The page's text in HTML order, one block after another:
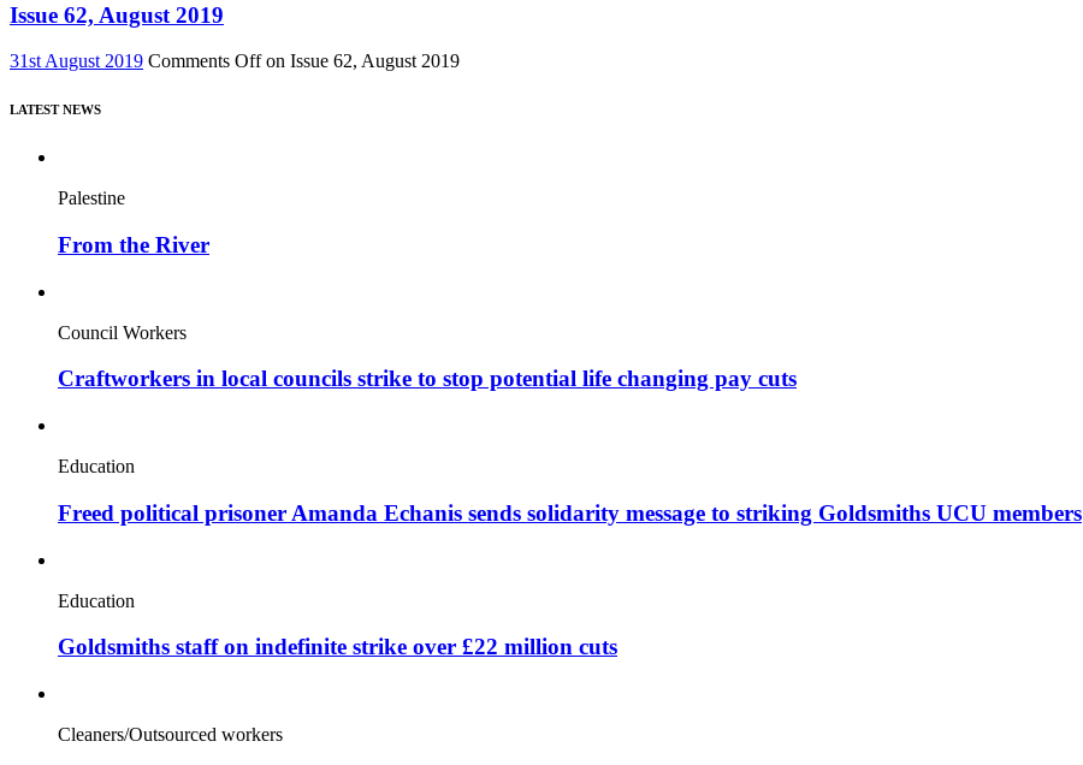
Issue 62, August 2019
31st August 2019 Comments Offon Issue 62, August 2019
LATEST NEWS
Palestine
From the River
Council Workers
Craftworkers in local councils strike to stop potential life changing pay cuts
Education
Freed political prisoner Amanda Echanis sends solidarity message to striking Goldsmiths UCU members
Education
Goldsmiths staff on indefinite strike over £22 million cuts
Cleaners/Outsourced workers